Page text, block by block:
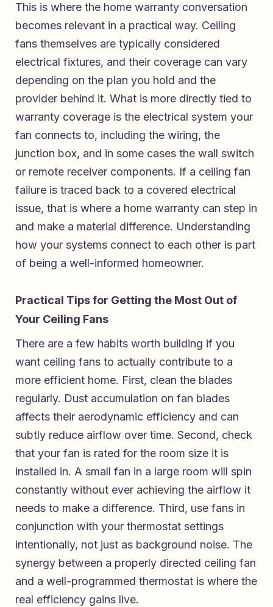
This is where the home warranty conversation
becomes relevant in a practical way. Ceiling
fans themselves are typically considered
electrical fixtures, and their coverage can vary
depending on the plan you hold and the
provider behind it. What is more directly tied to
warranty coverage is the electrical system your
fan connects to, including the wiring, the
junction box, and in some cases the wall switch
or remote receiver components. If a ceiling fan
failure is traced back to a covered electrical
issue, that is where a home warranty can step in
and make a material difference. Understanding
how your systems connect to each other is part
of being a well-informed homeowner.
Practical Tips for Getting the Most Out of
Your Ceiling Fans
There are a few habits worth building if you
want ceiling fans to actually contribute to a
more efficient home. First, clean the blades
regularly. Dust accumulation on fan blades
affects their aerodynamic efficiency and can
subtly reduce airflow over time. Second, check
that your fan is rated for the room size it is
installed in. A small fan in a large room will spin
constantly without ever achieving the airflow it
needs to make a difference. Third, use fans in
conjunction with your thermostat settings
intentionally, not just as background noise. The
synergy between a properly directed ceiling fan
and a well-programmed thermostat is where the
real efficiency gains live.